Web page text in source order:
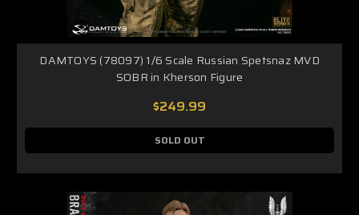
DAMTOYS (78097) 1/6 Scale Russian Spetsnaz MVD
SOBR in Kherson Figure
$249.99
SOLD OUT